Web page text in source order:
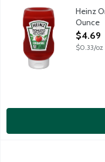
Heinz Tomato
Heinz
Ounce
Open
$4.69
$0.33/oz